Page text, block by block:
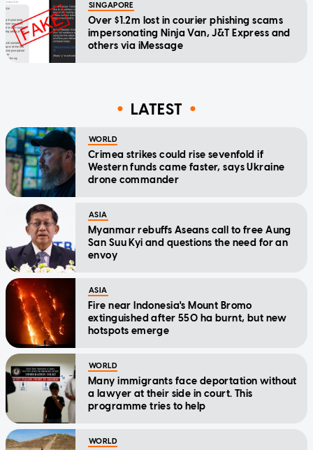
SINGAPORE
Over $1.2m lost in courier phishing scams
impersonating Ninja Van, J&T Express and
others via iMessage
LATEST
WORLD
Crimea strikes could rise sevenfold if
Western funds came faster, says Ukraine
drone commander
ASIA
Myanmar rebuffs Aseans call to free Aung
San Suu Kyi and questions the need for an
envoy
ASIA
Fire near Indonesia's Mount Bromo
extinguished after 550 ha burnt, but new
hotspots emerge
WORLD
Many immigrants face deportation without
a lawyer at their side in court. This
programme tries to help
WORLD